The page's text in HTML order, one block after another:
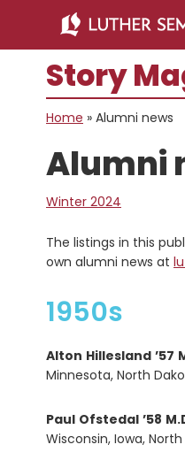
main
content
primary
Story
Home » Alumni news
Alumni
Winter 2024
The listings in this
own alumni news at
1950s
Alton Hillesland ’57
Minnesota, North
Paul Ofstedal ’58
Wisconsin, Iowa,